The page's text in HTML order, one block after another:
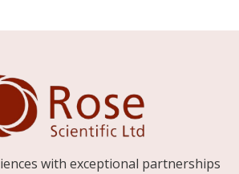
with exceptional partnerships